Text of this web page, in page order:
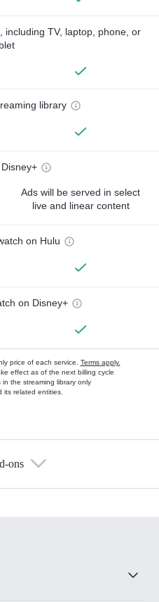
including TV, laptop, phone, or
library
Ads will be served in select
live and linear content
on Hulu
on Disney+
price of each service. Terms apply.
effect as of the next billing cycle
the streaming library only
its related entities.
ons